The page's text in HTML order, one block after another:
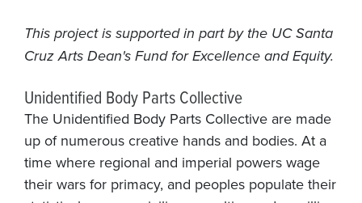
This project is supported in part by the UC Santa
Cruz Arts Dean's Fund for Excellence and Equity.
Unidentified Body Parts Collective
The Unidentified Body Parts Collective are made
up of numerous creative hands and bodies. At a
time where regional and imperial powers wage
their wars for primacy, and peoples populate their